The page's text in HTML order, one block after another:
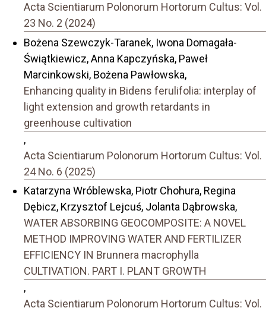
Acta Scientiarum Polonorum Hortorum Cultus: Vol.
23 No. 2 (2024)
Bożena Szewczyk-Taranek, Iwona Domagała-
Świątkiewicz, Anna Kapczyńska, Paweł
Marcinkowski, Bożena Pawłowska,
Enhancing quality in Bidens ferulifolia: interplay of
light extension and growth retardants in
greenhouse cultivation
,
Acta Scientiarum Polonorum Hortorum Cultus: Vol.
24 No. 6 (2025)
Katarzyna Wróblewska, Piotr Chohura, Regina
Dębicz, Krzysztof Lejcuś, Jolanta Dąbrowska,
WATER ABSORBING GEOCOMPOSITE: A NOVEL
METHOD IMPROVING WATER AND FERTILIZER
EFFICIENCY IN Brunnera macrophylla
CULTIVATION. PART I. PLANT GROWTH
,
Acta Scientiarum Polonorum Hortorum Cultus: Vol.